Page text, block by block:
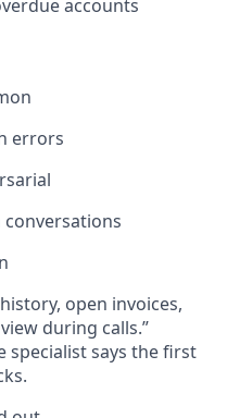
accounts
errors
open invoices,
during calls.
specialist says the first